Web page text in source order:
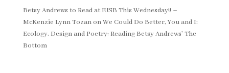
Betsy Andrews to Read at IUSB This Wednesday!! –
McKenzie Lynn TozanonWe Could Do Better, You and I:
Ecology, Design and Poetry: Reading Betsy Andrews’ The
Bottom